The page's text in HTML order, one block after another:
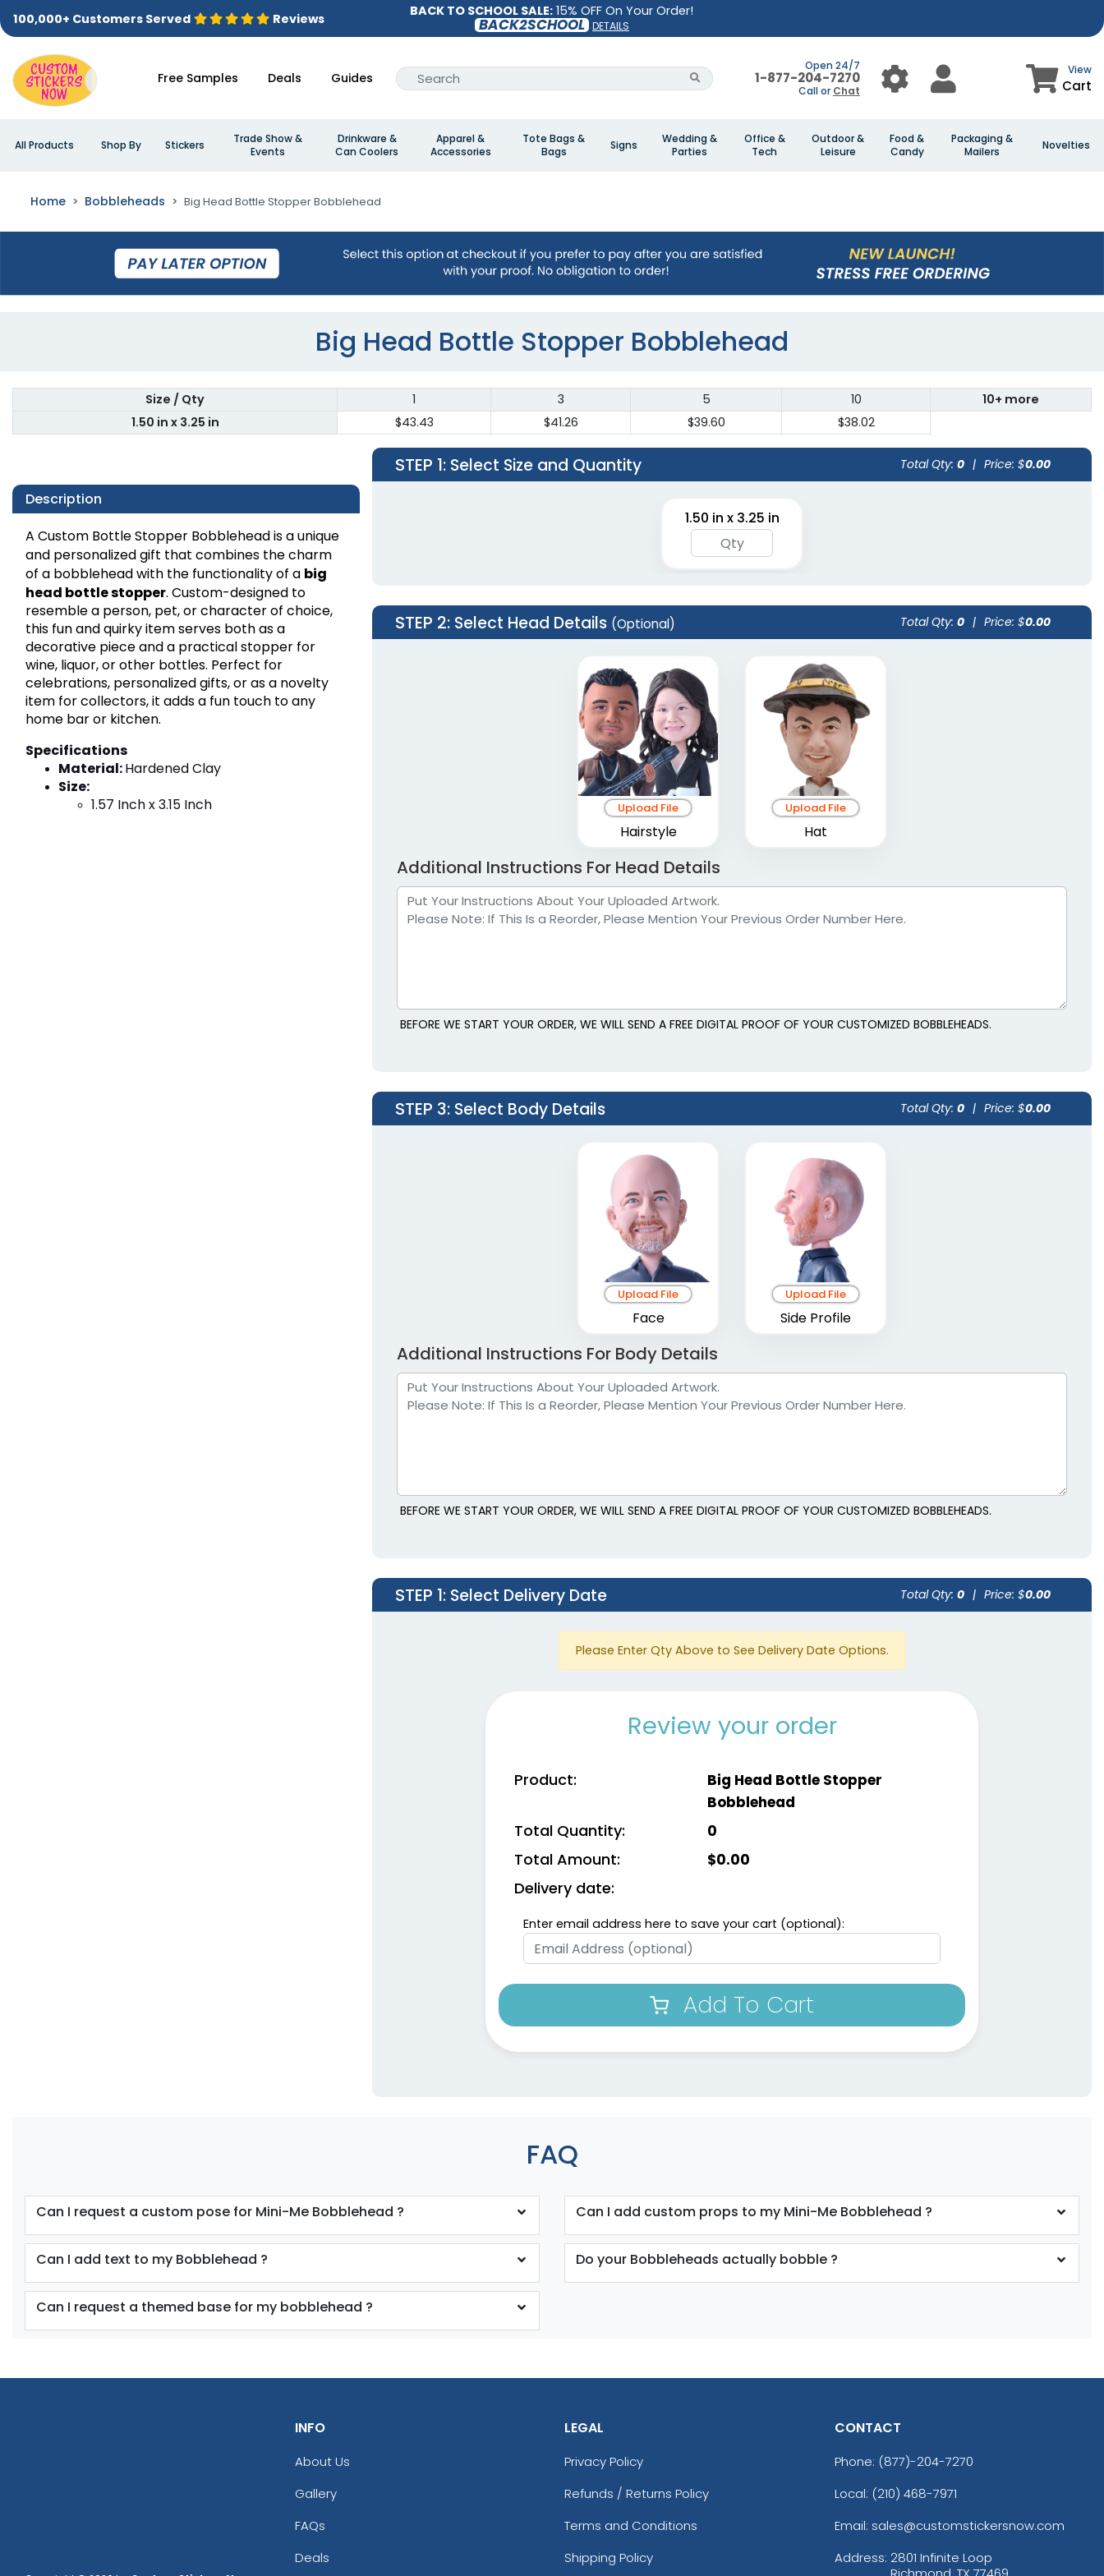
BACK TO SCHOOL SALE: 15% OFF On Your Order!
BACK2SCHOOL DETAILS
100,000+ Customers Served Reviews
Free Samples Deals Guides
Open 24/7
1-877-204-7270
Call or Chat
View
Cart
All Products Shop By Stickers
Trade Show &
Events
Drinkware &
Can Coolers
Apparel &
Accessories
Tote Bags &
Bags
Signs
Wedding &
Parties
Office &
Tech
Outdoor &
Leisure
Food &
Candy
Packaging &
Mailers
Novelties
Home Bobbleheads Big Head Bottle Stopper Bobblehead
Big Head Bottle Stopper Bobblehead
Size / Qty 1 3 5 10
10+ more
1.50 in x 3.25 in
$43.43 $41.26 $39.60 $38.02
Description
A Custom Bottle Stopper Bobblehead is a unique
and personalized gift that combines the charm
of a bobblehead with the functionality of a big
head bottle stopper. Custom-designed to
resemble a person, pet, or character of choice,
this fun and quirky item serves both as a
decorative piece and a practical stopper for
wine, liquor, or other bottles. Perfect for
celebrations, personalized gifts, or as a novelty
item for collectors, it adds a fun touch to any
home bar or kitchen.
Specifications
Material: Hardened Clay
Size:
1.57 Inch x 3.15 Inch
STEP 1: Select Size and Quantity Total Qty: 0 | Price: $0.00
1.50 in x 3.25 in
STEP 2: Select Head Details (Optional) Total Qty: 0 | Price: $0.00
Upload File
Hairstyle
Upload File
Hat
Additional Instructions For Head Details
BEFORE WE START YOUR ORDER, WE WILL SEND A FREE DIGITAL PROOF OF YOUR CUSTOMIZED BOBBLEHEADS.
STEP 3: Select Body Details Total Qty: 0 | Price: $0.00
Upload File
Face
Upload File
Side Profile
Additional Instructions For Body Details
BEFORE WE START YOUR ORDER, WE WILL SEND A FREE DIGITAL PROOF OF YOUR CUSTOMIZED BOBBLEHEADS.
STEP 1: Select Delivery Date Total Qty: 0 | Price: $0.00
Please Enter Qty Above to See Delivery Date Options.
Review your order
Product:
Big Head Bottle Stopper
Bobblehead
Total Quantity: 0
Total Amount: $0.00
Delivery date:
Enter email address here to save your cart (optional):
Add To Cart
FAQ
Can I request a custom pose for Mini-Me Bobblehead ? Can I add custom props to my Mini-Me Bobblehead ?
Can I add text to my Bobblehead ? Do your Bobbleheads actually bobble ?
Can I request a themed base for my bobblehead ?
INFO
About Us
Gallery
FAQs
Deals
LEGAL
Privacy Policy
Refunds / Returns Policy
Terms and Conditions
Shipping Policy
CONTACT
Phone: (877)-204-7270
Local: (210) 468-7971
Email: sales@customstickersnow.com
Address: 2801 Infinite Loop